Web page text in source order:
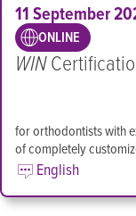
11 September
ONLINE
WIN
for orthodontists with
of completely
English